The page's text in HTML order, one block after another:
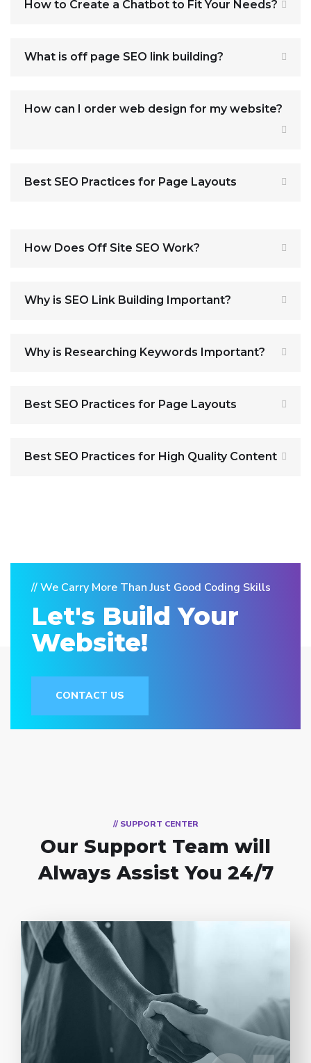
How to Create a Chatbot to Fit Your Needs?
What is off page SEO link building?
How can I order web design for my website?
Best SEO Practices for Page Layouts
How Does Off Site SEO Work?
Why is SEO Link Building Important?
Why is Researching Keywords Important?
Best SEO Practices for Page Layouts
Best SEO Practices for High Quality Content
// We Carry More Than Just Good Coding Skills
Let's Build Your
Website!
CONTACT US
// SUPPORT CENTER
Our Support Team will
Always Assist You 24/7
Entrust full-cycle implementation of your
software product to our experienced BAs,
UI/UX designers, developers.